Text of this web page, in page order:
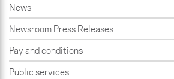
News
Newsroom Press Releases
Pay and conditions
Public services